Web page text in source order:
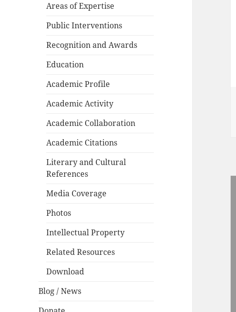
Areas of Expertise
Public Interventions
Recognition and Awards
Education
Academic Profile
Academic Activity
Academic Collaboration
Academic Citations
Literary and Cultural
References
Media Coverage
Photos
Intellectual Property
Related Resources
Download
Blog / News